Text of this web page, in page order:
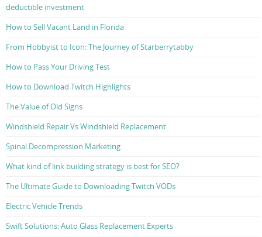
deductible investment
How to Sell Vacant Land in Florida
From Hobbyist to Icon: The Journey of Starberrytabby
How to Pass Your Driving Test
How to Download Twitch Highlights
The Value of Old Signs
Windshield Repair Vs Windshield Replacement
Spinal Decompression Marketing
What kind of link building strategy is best for SEO?
The Ultimate Guide to Downloading Twitch VODs
Electric Vehicle Trends
Swift Solutions: Auto Glass Replacement Experts